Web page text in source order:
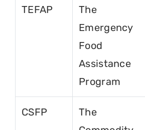
TEFAP
The
Emergency
Food
Assistance
Program
CSFP
The